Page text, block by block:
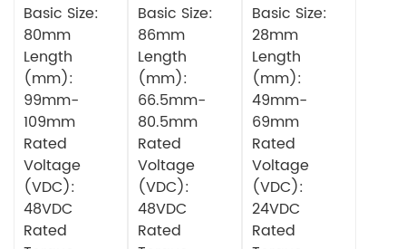
Motor
Basic Size:
80mm
Length
(mm):
99mm-
109mm
Rated
Voltage
(VDC):
48VDC
Rated
Motor
Basic Size:
86mm
Length
(mm):
66.5mm-
80.5mm
Rated
Voltage
(VDC):
48VDC
Rated
Motor
Basic Size:
28mm
Length
(mm):
49mm-
69mm
Rated
Voltage
(VDC):
24VDC
Rated